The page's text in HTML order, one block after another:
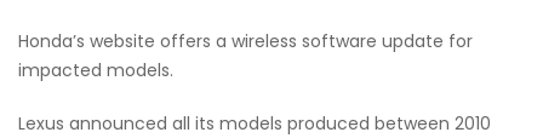
Honda’s website offers a wireless software update for
impacted models.
Lexus announced all its models produced between 2010